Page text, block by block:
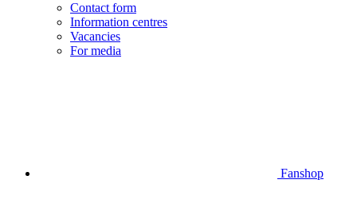
Contact form
Information centres
Vacancies
For media
Fanshop